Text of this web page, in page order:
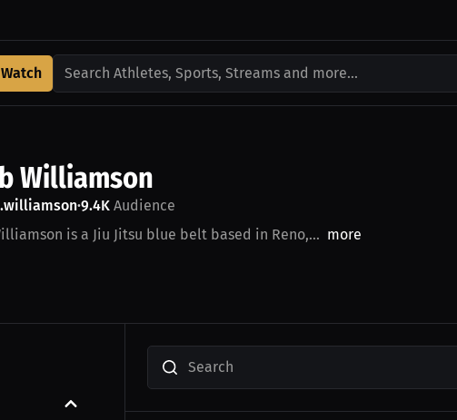
Watch Search Athletes, Sports, Streams and more...
Williamson
•9.4K Audience
is a Jiu Jitsu blue belt based in Reno,... more
Search